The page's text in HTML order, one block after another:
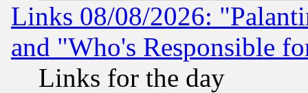
Links 08/08/2026:
and "Who's Responsible
Links for the day